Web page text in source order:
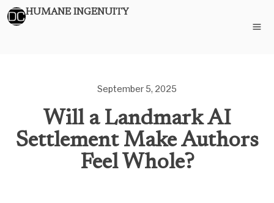
HUMANE INGENUITY
September 5, 2025
Will a Landmark AI
Settlement Make Authors
Feel Whole?